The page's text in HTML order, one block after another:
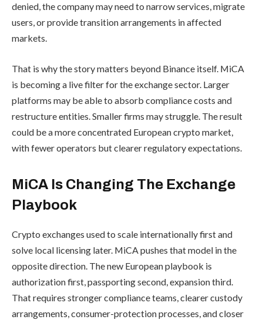
denied, the company may need to narrow services, migrate
users, or provide transition arrangements in affected
markets.
That is why the story matters beyond Binance itself. MiCA
is becoming a live filter for the exchange sector. Larger
platforms may be able to absorb compliance costs and
restructure entities. Smaller firms may struggle. The result
could be a more concentrated European crypto market,
with fewer operators but clearer regulatory expectations.
MiCA Is Changing The Exchange
Playbook
Crypto exchanges used to scale internationally first and
solve local licensing later. MiCA pushes that model in the
opposite direction. The new European playbook is
authorization first, passporting second, expansion third.
That requires stronger compliance teams, clearer custody
arrangements, consumer-protection processes, and closer